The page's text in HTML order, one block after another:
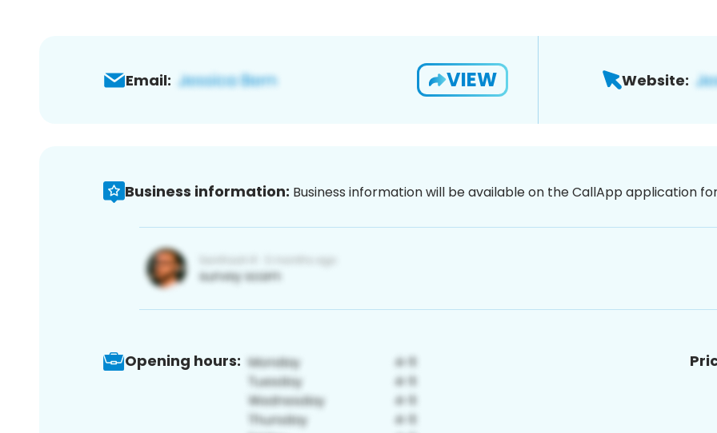
Email: VIEW Website:
Business information: Business information will be available on the CallApp application
Opening hours: